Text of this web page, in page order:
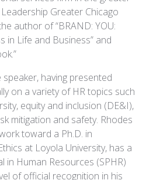
Greater Chicago
author of “BRAND: YOU:
in Life and Business” and
having presented
on a variety of HR topics such
equity and inclusion (DE&I),
mitigation and safety. Rhodes
toward a Ph.D. in
at Loyola University, has a
in Human Resources (SPHR)
of official recognition in his